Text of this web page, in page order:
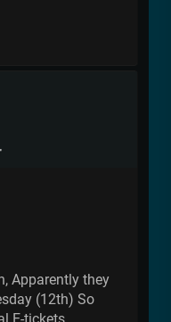
Apparently they
(12th) So